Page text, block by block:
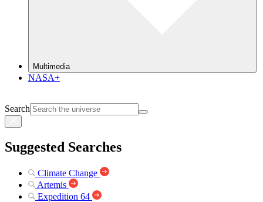
Multimedia
NASA+
Search
Suggested Searches
Climate Change
Artemis
Expedition 64